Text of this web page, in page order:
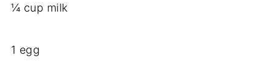
¼ cup milk
1 egg